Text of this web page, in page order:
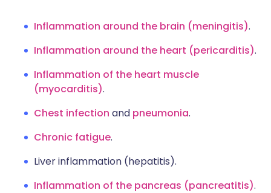
Inflammation around the brain (meningitis).
Inflammation around the heart (pericarditis).
Inflammation of the heart muscle
(myocarditis).
Chest infection and pneumonia.
Chronic fatigue.
Liver inflammation (hepatitis).
Inflammation of the pancreas (pancreatitis).